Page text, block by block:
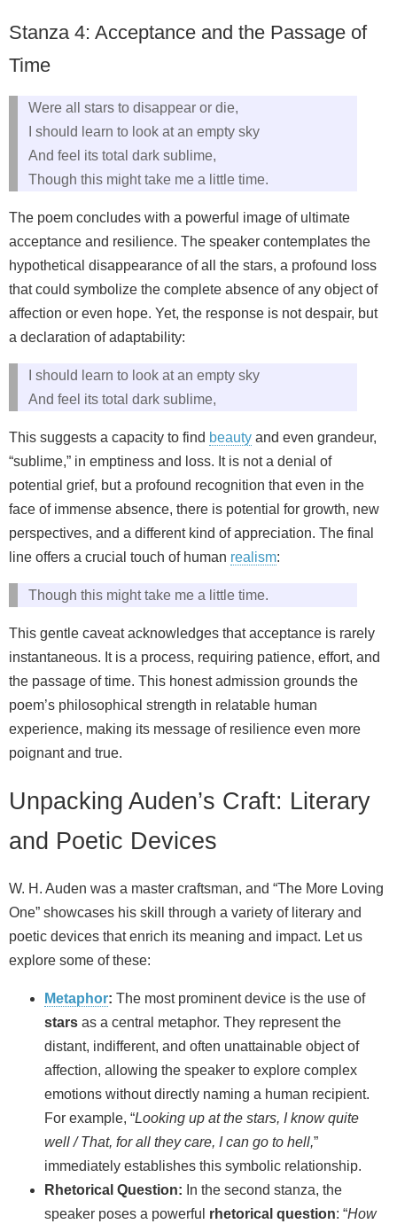
Stanza 4: Acceptance and the Passage of
Time
Were all stars to disappear or die,
I should learn to look at an empty sky
And feel its total dark sublime,
Though this might take me a little time.
The poem concludes with a powerful image of ultimate
acceptance and resilience. The speaker contemplates the
hypothetical disappearance of all the stars, a profound loss
that could symbolize the complete absence of any object of
affection or even hope. Yet, the response is not despair, but
a declaration of adaptability:
I should learn to look at an empty sky
And feel its total dark sublime,
This suggests a capacity to find beauty and even grandeur,
“sublime,” in emptiness and loss. It is not a denial of
potential grief, but a profound recognition that even in the
face of immense absence, there is potential for growth, new
perspectives, and a different kind of appreciation. The final
line offers a crucial touch of human realism:
Though this might take me a little time.
This gentle caveat acknowledges that acceptance is rarely
instantaneous. It is a process, requiring patience, effort, and
the passage of time. This honest admission grounds the
poem’s philosophical strength in relatable human
experience, making its message of resilience even more
poignant and true.
Unpacking Auden’s Craft: Literary
and Poetic Devices
W. H. Auden was a master craftsman, and “The More Loving
One” showcases his skill through a variety of literary and
poetic devices that enrich its meaning and impact. Let us
explore some of these:
Metaphor: The most prominent device is the use of
stars as a central metaphor. They represent the
distant, indifferent, and often unattainable object of
affection, allowing the speaker to explore complex
emotions without directly naming a human recipient.
For example, “Looking up at the stars, I know quite
well / That, for all they care, I can go to hell,”
immediately establishes this symbolic relationship.
Rhetorical Question: In the second stanza, the
speaker poses a powerful rhetorical question: “How